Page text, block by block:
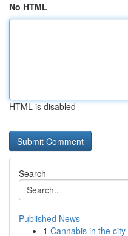
No HTML
HTML is disabled
Search
Published News
1 Cannabis in the